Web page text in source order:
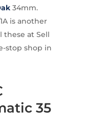
34mm.
is another
these at Sell
stop shop in
35